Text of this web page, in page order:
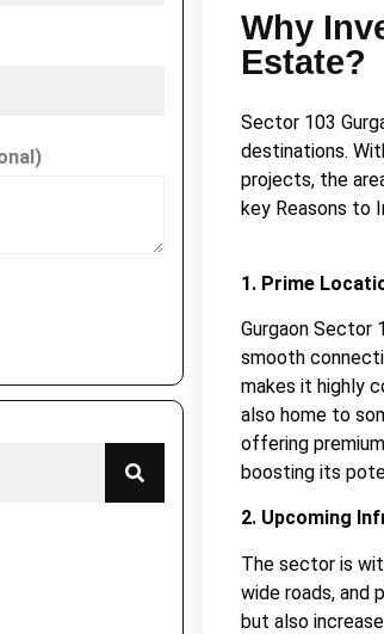
Why
Estate?
Sector 103
destinations.
projects, the
key Reasons to
1. Prime
Gurgaon Sector
smooth
makes it highly
also home to
offering
boosting its
2. Upcoming
The sector is
wide roads, and
but also